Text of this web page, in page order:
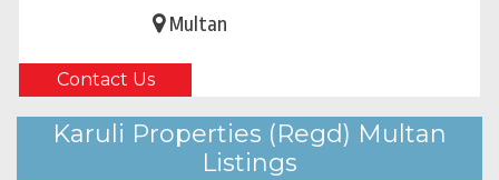
Multan
Contact Us
Karuli Properties (Regd) Multan
Listings